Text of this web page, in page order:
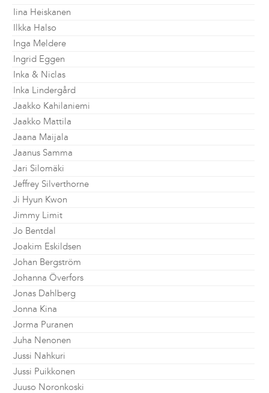
Iina Heiskanen
Ilkka Halso
Inga Meldere
Ingrid Eggen
Inka & Niclas
Inka Lindergård
Jaakko Kahilaniemi
Jaakko Mattila
Jaana Maijala
Jaanus Samma
Jari Silomäki
Jeffrey Silverthorne
Ji Hyun Kwon
Jimmy Limit
Jo Bentdal
Joakim Eskildsen
Johan Bergström
Johanna Överfors
Jonas Dahlberg
Jonna Kina
Jorma Puranen
Juha Nenonen
Jussi Nahkuri
Jussi Puikkonen
Juuso Noronkoski